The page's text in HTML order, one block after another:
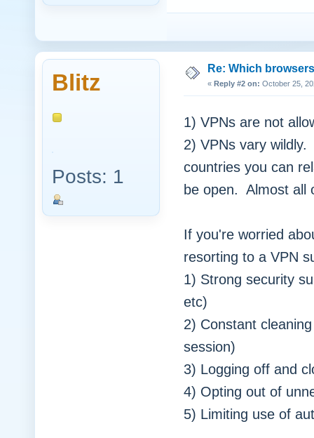
Blitz
Posts: 1
Re: Which
« Reply #2 on: October 25,
1) VPNs are not
2) VPNs vary
countries you can
be open. Almost all
If you're worried
resorting to a VPN
1) Strong security
etc)
2) Constant
session)
3) Logging off and
4) Opting out of
5) Limiting use of